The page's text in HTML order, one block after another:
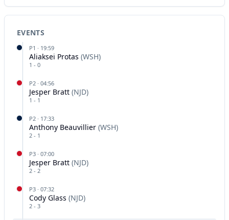
EVENTS
P1 · 19:59
Aliaksei Protas (WSH)
1 - 0
P2 · 04:56
Jesper Bratt (NJD)
1 - 1
P2 · 17:33
Anthony Beauvillier (WSH)
2 - 1
P3 · 07:00
Jesper Bratt (NJD)
2 - 2
P3 · 07:32
Cody Glass (NJD)
2 - 3